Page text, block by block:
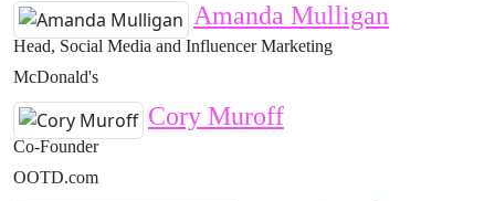
Amanda Mulligan
Head, Social Media and Influencer Marketing
McDonald's
Cory Muroff
Co-Founder
OOTD.com